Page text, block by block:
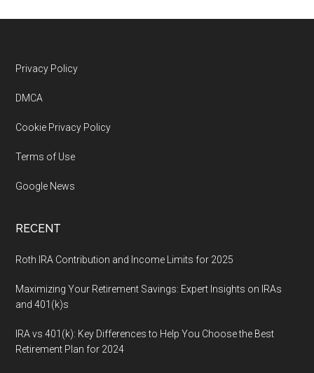
Footer
Privacy Policy
DMCA
Cookie Privacy Policy
Terms of Use
Google News
RECENT
Roth IRA Contribution and Income Limits for 2025
Maximizing Your Retirement Savings: Expert Insights on IRAs
and 401(k)s
IRA vs 401(k): Key Differences to Help You Choose the Best
Retirement Plan for 2024